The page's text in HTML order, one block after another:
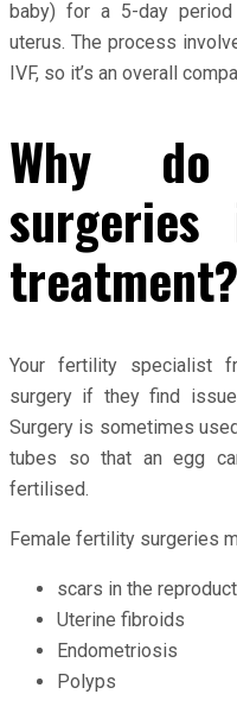
baby) for a 5-day
uterus. The process
IVF, so it’s an overall
Why
treatment?
Your fertility specialist
surgery if they find
Surgery is sometimes
tubes so that an egg
fertilised.
Female fertility surgeries
scars in the
Uterine fibroids
Endometriosis
Polyps